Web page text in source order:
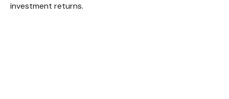
investment returns.